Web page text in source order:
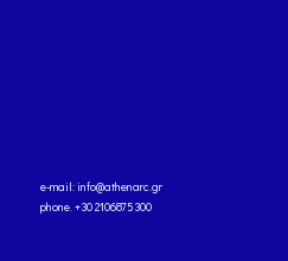
e-mail: info@athenarc.gr
phone. +30 2106875300